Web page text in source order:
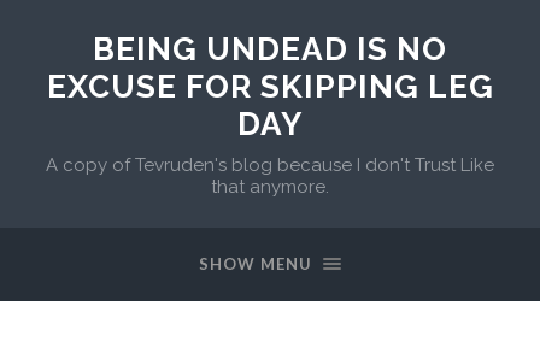
BEING UNDEAD IS NO
EXCUSE FOR SKIPPING LEG
DAY
A copy of Tevruden's blog because I don't Trust Like
that anymore.
SHOW MENU